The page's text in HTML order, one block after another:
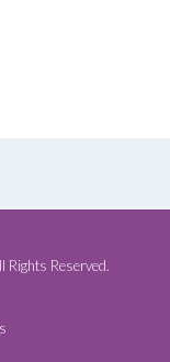
Reserved.